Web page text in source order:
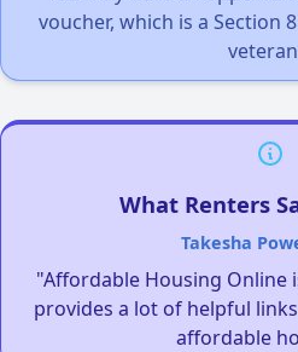
voucher, which is a Section
What Renters
Takesha
"Affordable Housing Online
provides a lot of helpful
affordable